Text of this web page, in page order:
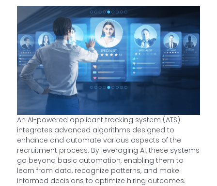
An AI-powered applicant tracking system (ATS)
integrates advanced algorithms designed to
enhance and automate various aspects of the
recruitment process. By leveraging AI, these systems
go beyond basic automation, enabling them to
learn from data, recognize patterns, and make
informed decisions to optimize hiring outcomes.